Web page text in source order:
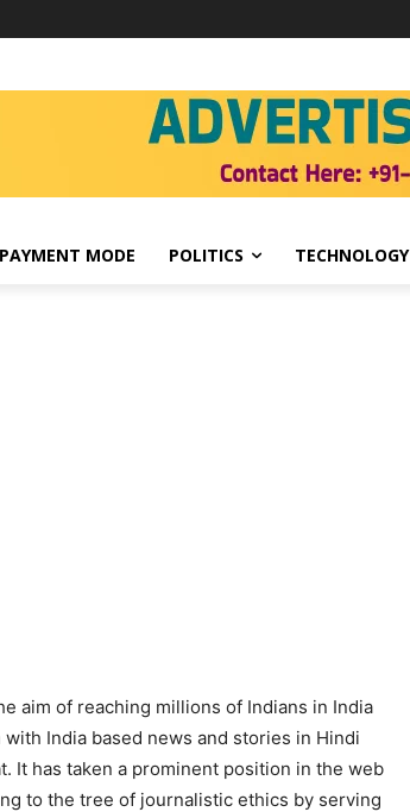
MODE POLITICS TECHNOLOGY
aim of reaching millions of Indians in India
India based news and stories in Hindi
It has taken a prominent position in the web
to the tree of journalistic ethics by serving